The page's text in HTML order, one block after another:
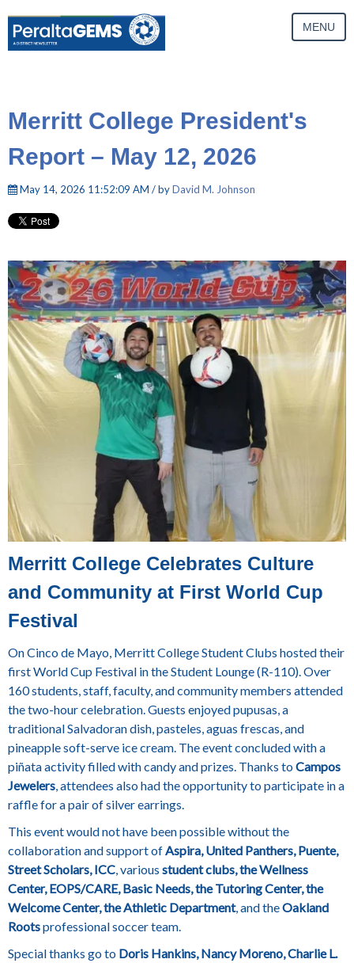
MENU
Merritt College President's
Report – May 12, 2026
May 14, 2026 11:52:09 AM / byDavid M. Johnson
Merritt College Celebrates Culture
and Community at First World Cup
Festival
On Cinco de Mayo, Merritt College Student Clubs hosted their
first World Cup Festival in the Student Lounge (R-110). Over
160 students, staff, faculty, and community members attended
the two-hour celebration. Guests enjoyed pupusas, a
traditional Salvadoran dish, pasteles, aguas frescas, and
pineapple soft-serve ice cream. The event concluded with a
piñata activity filled with candy and prizes. Thanks toCampos
Jewelers , attendees also had the opportunity to participate in a
raffle for a pair of silver earrings.
This event would not have been possible without the
collaboration and support of Aspira, United Panthers, Puente,
Street Scholars, ICC , various student clubs, the Wellness
Center, EOPS/CARE, Basic Needs, the Tutoring Center, the
Welcome Center, the Athletic Department, and theOakland
Rootsprofessional soccer team.
Special thanks go to Doris Hankins, Nancy Moreno, Charlie L.